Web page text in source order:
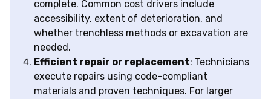
complete. Common cost drivers include
accessibility, extent of deterioration, and
whether trenchless methods or excavation are
needed.
Efficient repair or replacement: Technicians
execute repairs using code-compliant
materials and proven techniques. For larger